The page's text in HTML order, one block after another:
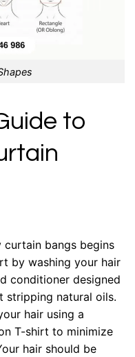
to
bangs begins
by washing your hair
conditioner designed
stripping natural oils.
hair using a
T-shirt to minimize
hair should be